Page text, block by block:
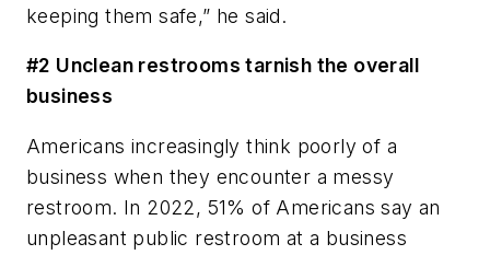
keeping them safe,” he said.
#2 Unclean restrooms tarnish the overall
business
Americans increasingly think poorly of a
business when they encounter a messy
restroom. In 2022, 51% of Americans say an
unpleasant public restroom at a business